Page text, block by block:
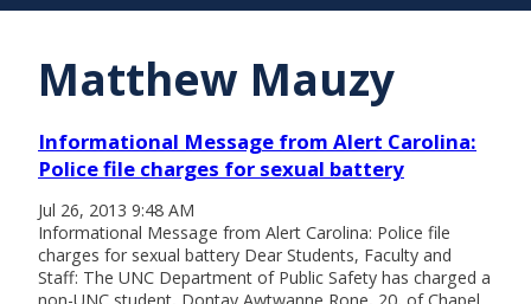
Matthew Mauzy
Informational Message from Alert Carolina:
Police file charges for sexual battery
Jul 26, 2013 9:48 AM
Informational Message from Alert Carolina: Police file
charges for sexual battery Dear Students, Faculty and
Staff: The UNC Department of Public Safety has charged a